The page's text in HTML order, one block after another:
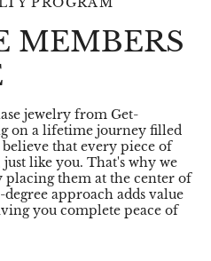
MEMBERS
jewelry from Get-
on a lifetime journey filled
that every piece of
like you. That's why we
them at the center of
approach adds value
you complete peace of